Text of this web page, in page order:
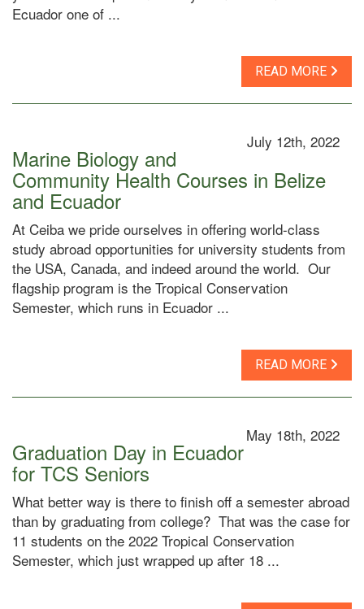
Ecuador one of ...
READ MORE
July 12th, 2022
Marine Biology and
Community Health Courses in Belize
and Ecuador
At Ceiba we pride ourselves in offering world-class
study abroad opportunities for university students from
the USA, Canada, and indeed around the world. Our
flagship program is the Tropical Conservation
Semester, which runs in Ecuador ...
READ MORE
May 18th, 2022
Graduation Day in Ecuador
for TCS Seniors
What better way is there to finish off a semester abroad
than by graduating from college? That was the case for
11 students on the 2022 Tropical Conservation
Semester, which just wrapped up after 18 ...